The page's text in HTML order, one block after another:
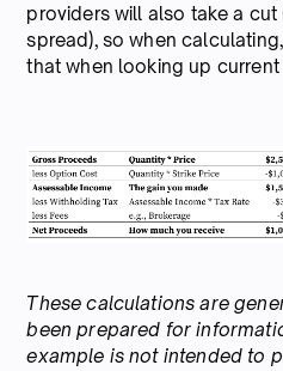
providers will also take a cut
spread), so when
that when looking up current
These calculations are
been prepared for
example is not intended to